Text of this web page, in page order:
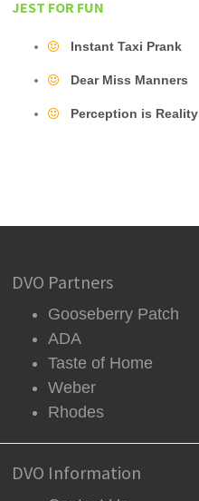
JEST FOR FUN
Instant Taxi Prank
Dear Miss Manners
Perception is Reality
DVO Partners
Gooseberry Patch
ADA
Taste of Home
Weber
Rhodes
DVO Information